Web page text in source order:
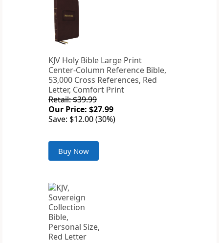
KJV Holy Bible Large Print
Center-Column Reference Bible,
53,000 Cross References, Red
Letter, Comfort Print
Retail: $39.99
Our Price: $27.99
Save: $12.00 (30%)
Buy Now